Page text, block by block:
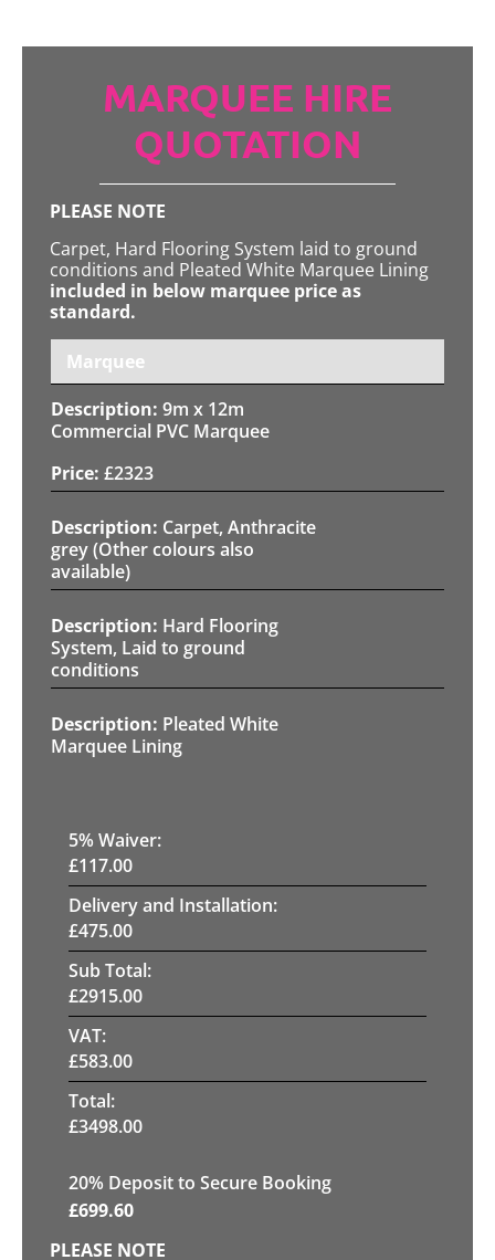
MARQUEE HIRE
QUOTATION
PLEASE NOTE
Carpet, Hard Flooring System laid to ground
conditions and Pleated White Marquee Lining
included in below marquee price as
standard.
Marquee
9m x 12m
Commercial PVC Marquee
£2323
Carpet, Anthracite
grey (Other colours also
available)
Hard Flooring
System, Laid to ground
conditions
Pleated White
Marquee Lining
5% Waiver:
£117.00
Delivery and Installation:
£475.00
Sub Total:
£2915.00
VAT:
£583.00
Total:
£3498.00
20% Deposit to Secure Booking
£699.60
PLEASE NOTE